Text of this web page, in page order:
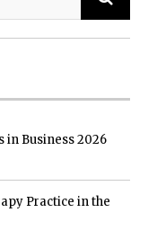
in Business 2026
Practice in the